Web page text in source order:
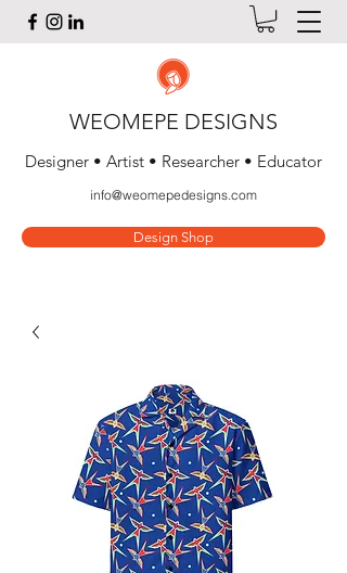
WEOMEPE DESIGNS
Designer • Artist • Researcher • Educator
info@weomepedesigns.com
Design Shop